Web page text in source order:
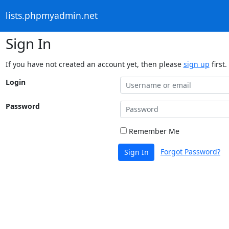
lists.phpmyadmin.net
Sign In
If you have not created an account yet, then please sign up first.
Login
Password
Remember Me
Sign In Forgot Password?